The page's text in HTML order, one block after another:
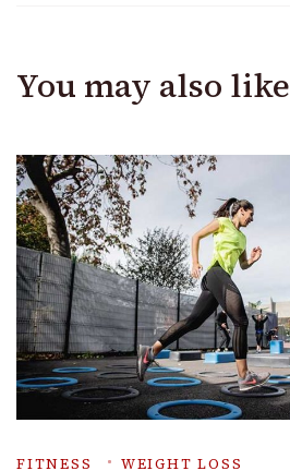
You may also like
FITNESS WEIGHT LOSS